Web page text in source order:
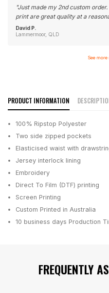
"Just made my 2nd custom
print are great quality at a
David P.
Lammermoor, QLD
See
PRODUCT INFORMATION
100% Ripstop Polyester
Two side zipped pockets
Elasticised waist with
Jersey interlock lining
Embroidery
Direct To Film (DTF) printing
Screen Printing
Custom Printed in Australia
10 business days Production
FREQUENTLY